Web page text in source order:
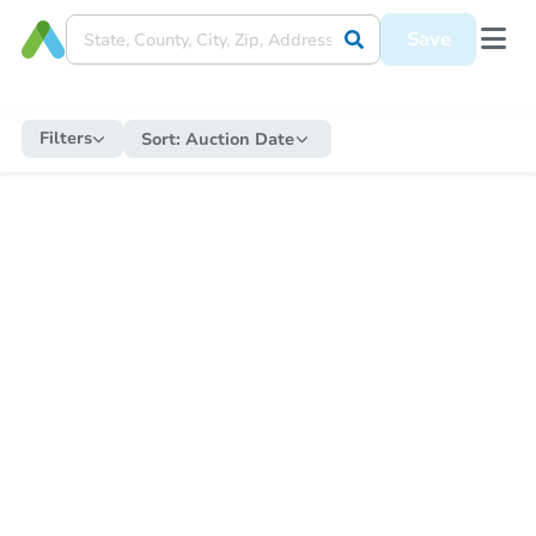
Save
Filters Sort: Auction Date